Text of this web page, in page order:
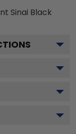
Sinai Black